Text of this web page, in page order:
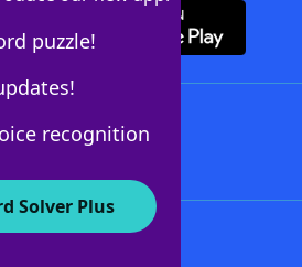
puzzle!
recognition
Solver Plus
WordFinder